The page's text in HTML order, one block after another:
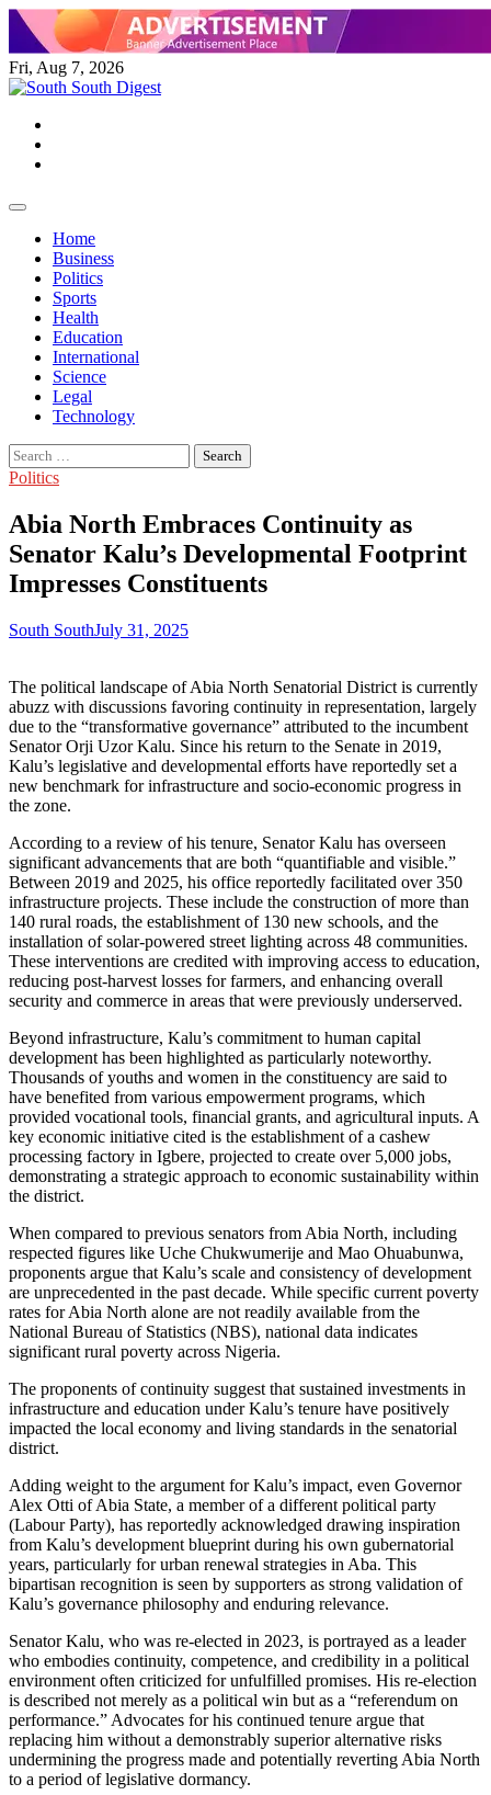
Skip
content
Fri, Aug 7, 2026
Home
Business
Politics
Sports
Health
Education
International
Science
Legal
Technology
Search
for:
Politics
Abia North Embraces Continuity as
Senator Kalu’s Developmental Footprint
Impresses Constituents
South SouthJuly 31, 2025
The political landscape of Abia North Senatorial District is currently
abuzz with discussions favoring continuity in representation, largely
due to the “transformative governance” attributed to the incumbent
Senator Orji Uzor Kalu. Since his return to the Senate in 2019,
Kalu’s legislative and developmental efforts have reportedly set a
new benchmark for infrastructure and socio-economic progress in
the zone.
According to a review of his tenure, Senator Kalu has overseen
significant advancements that are both “quantifiable and visible.”
Between 2019 and 2025, his office reportedly facilitated over 350
infrastructure projects. These include the construction of more than
140 rural roads, the establishment of 130 new schools, and the
installation of solar-powered street lighting across 48 communities.
These interventions are credited with improving access to education,
reducing post-harvest losses for farmers, and enhancing overall
security and commerce in areas that were previously underserved.
Beyond infrastructure, Kalu’s commitment to human capital
development has been highlighted as particularly noteworthy.
Thousands of youths and women in the constituency are said to
have benefited from various empowerment programs, which
provided vocational tools, financial grants, and agricultural inputs. A
key economic initiative cited is the establishment of a cashew
processing factory in Igbere, projected to create over 5,000 jobs,
demonstrating a strategic approach to economic sustainability within
the district.
When compared to previous senators from Abia North, including
respected figures like Uche Chukwumerije and Mao Ohuabunwa,
proponents argue that Kalu’s scale and consistency of development
are unprecedented in the past decade. While specific current poverty
rates for Abia North alone are not readily available from the
National Bureau of Statistics (NBS), national data indicates
significant rural poverty across Nigeria.
The proponents of continuity suggest that sustained investments in
infrastructure and education under Kalu’s tenure have positively
impacted the local economy and living standards in the senatorial
district.
Adding weight to the argument for Kalu’s impact, even Governor
Alex Otti of Abia State, a member of a different political party
(Labour Party), has reportedly acknowledged drawing inspiration
from Kalu’s development blueprint during his own gubernatorial
years, particularly for urban renewal strategies in Aba. This
bipartisan recognition is seen by supporters as strong validation of
Kalu’s governance philosophy and enduring relevance.
Senator Kalu, who was re-elected in 2023, is portrayed as a leader
who embodies continuity, competence, and credibility in a political
environment often criticized for unfulfilled promises. His re-election
is described not merely as a political win but as a “referendum on
performance.” Advocates for his continued tenure argue that
replacing him without a demonstrably superior alternative risks
undermining the progress made and potentially reverting Abia North
to a period of legislative dormancy.